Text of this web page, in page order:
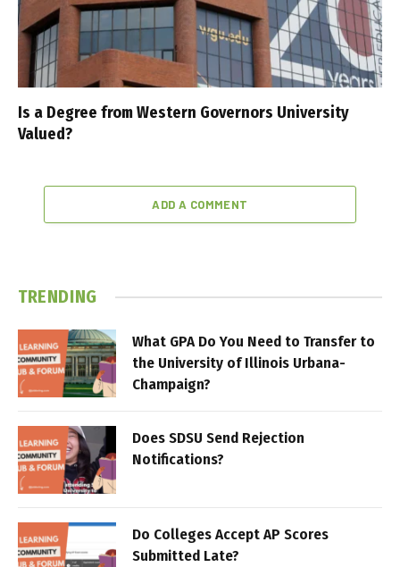
Is a Degree from Western Governors University
Valued?
ADD A COMMENT
TRENDING
What GPA Do You Need to Transfer to
the University of Illinois Urbana-
Champaign?
Does SDSU Send Rejection
Notifications?
Do Colleges Accept AP Scores
Submitted Late?